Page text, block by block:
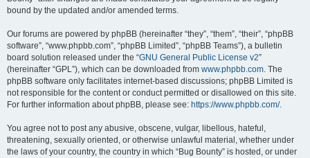
bound by the updated and/or amended terms.
Our forums are powered by phpBB (hereinafter “they”, “them”, “their”, “phpBB
software”, “www.phpbb.com”, “phpBB Limited”, “phpBB Teams”), a bulletin
board solution released under the “GNU General Public License v2”
(hereinafter “GPL”), which can be downloaded from www.phpbb.com. The
phpBB software only facilitates internet-based discussions; phpBB Limited is
not responsible for the content or conduct permitted or disallowed on this site.
For further information about phpBB, please see: https://www.phpbb.com/.
You agree not to post any abusive, obscene, vulgar, libellous, hateful,
threatening, sexually oriented, or otherwise unlawful material, whether under
the laws of your country, the country in which “Bug Bounty” is hosted, or under